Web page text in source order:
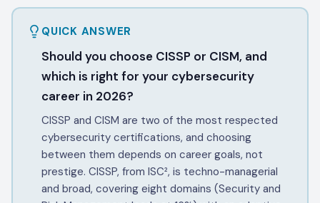
QUICK ANSWER
Should you choose CISSP or CISM, and
which is right for your cybersecurity
career in 2026?
CISSP and CISM are two of the most respected
cybersecurity certifications, and choosing
between them depends on career goals, not
prestige. CISSP, from ISC², is techno-managerial
and broad, covering eight domains (Security and